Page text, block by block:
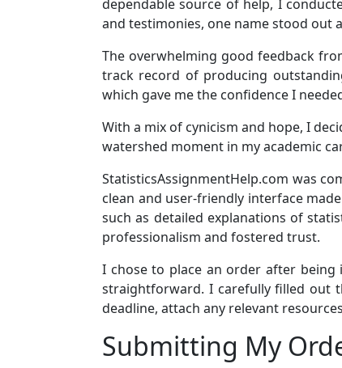
dependable source of help, I
and testimonies, one name stood out
The overwhelming good feedback
track record of producing
which gave me the confidence I
With a mix of cynicism and hope, I
watershed moment in my academic
StatisticsAssignmentHelp.com was
clean and user-friendly interface
such as detailed explanations of
professionalism and fostered trust.
I chose to place an order after being
straightforward. I carefully filled out
deadline, attach any relevant
Submitting My